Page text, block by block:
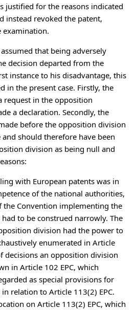
justified for the reasons indicated
instead revoked the patent,
examination.
that being adversely
decision departed from the
instance to his disadvantage, this
in the present case. Firstly, the
request in the opposition
a declaration. Secondly, the
before the opposition division
should therefore have been
division as being null and
with European patents was in
of the national authorities,
the Convention implementing the
to be construed narrowly. The
division had the power to
enumerated in Article
decisions an opposition division
in Article 102 EPC, which
as special provisions for
relation to Article 113(2) EPC.
on Article 113(2) EPC, which